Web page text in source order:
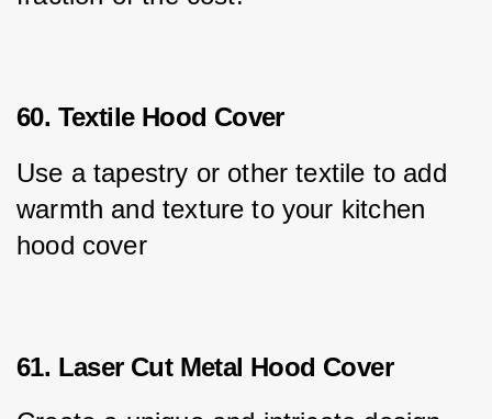
60. Textile Hood Cover
Use a tapestry or other textile to add
warmth and texture to your kitchen
hood cover
61. Laser Cut Metal Hood Cover